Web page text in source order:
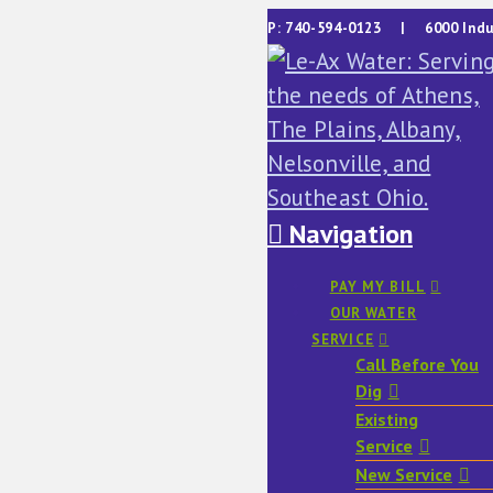
P: 740-594-0123 | 6000
Navigation
PAY MY BILL
OUR WATER
SERVICE
Call Before You
Dig
Existing
Service
New Service